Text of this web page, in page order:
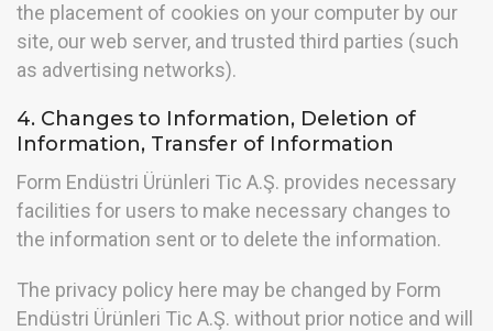
the placement of cookies on your computer by our
site, our web server, and trusted third parties (such
as advertising networks).
4. Changes to Information, Deletion of
Information, Transfer of Information
Form Endüstri Ürünleri Tic A.Ş. provides necessary
facilities for users to make necessary changes to
the information sent or to delete the information.
The privacy policy here may be changed by Form
Endüstri Ürünleri Tic A.Ş. without prior notice and will